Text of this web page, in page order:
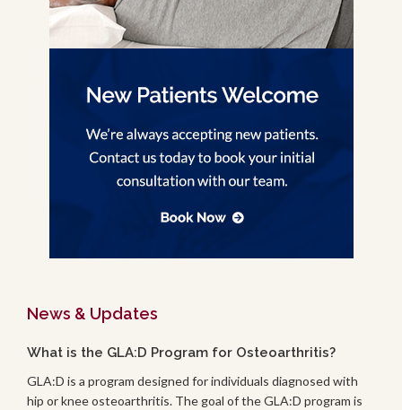
News & Updates
What is the GLA:D Program for Osteoarthritis?
GLA:D is a program designed for individuals diagnosed with
hip or knee osteoarthritis. The goal of the GLA:D program is